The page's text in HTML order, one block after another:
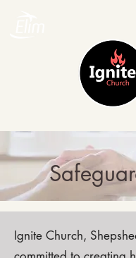
Ignite Church,